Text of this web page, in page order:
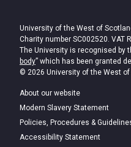
University of the West of
Charity number SC002520. VAT
The University is recognised by
body” which has been granted
© 2026 University of the West of
About our website
Modern Slavery Statement
Policies, Procedures &
Accessibility Statement